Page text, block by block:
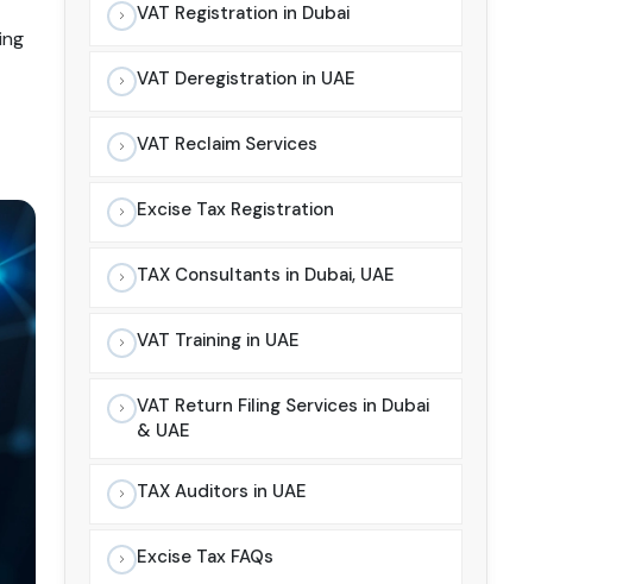
VAT Registration in Dubai
VAT Deregistration in UAE
VAT Reclaim Services
Excise Tax Registration
TAX Consultants in Dubai, UAE
VAT Training in UAE
VAT Return Filing Services in Dubai
& UAE
TAX Auditors in UAE
Excise Tax FAQs